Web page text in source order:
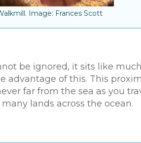
Image: Frances Scott
be ignored, it sits like
advantage of this. This
far from the sea as you
lands across the ocean.